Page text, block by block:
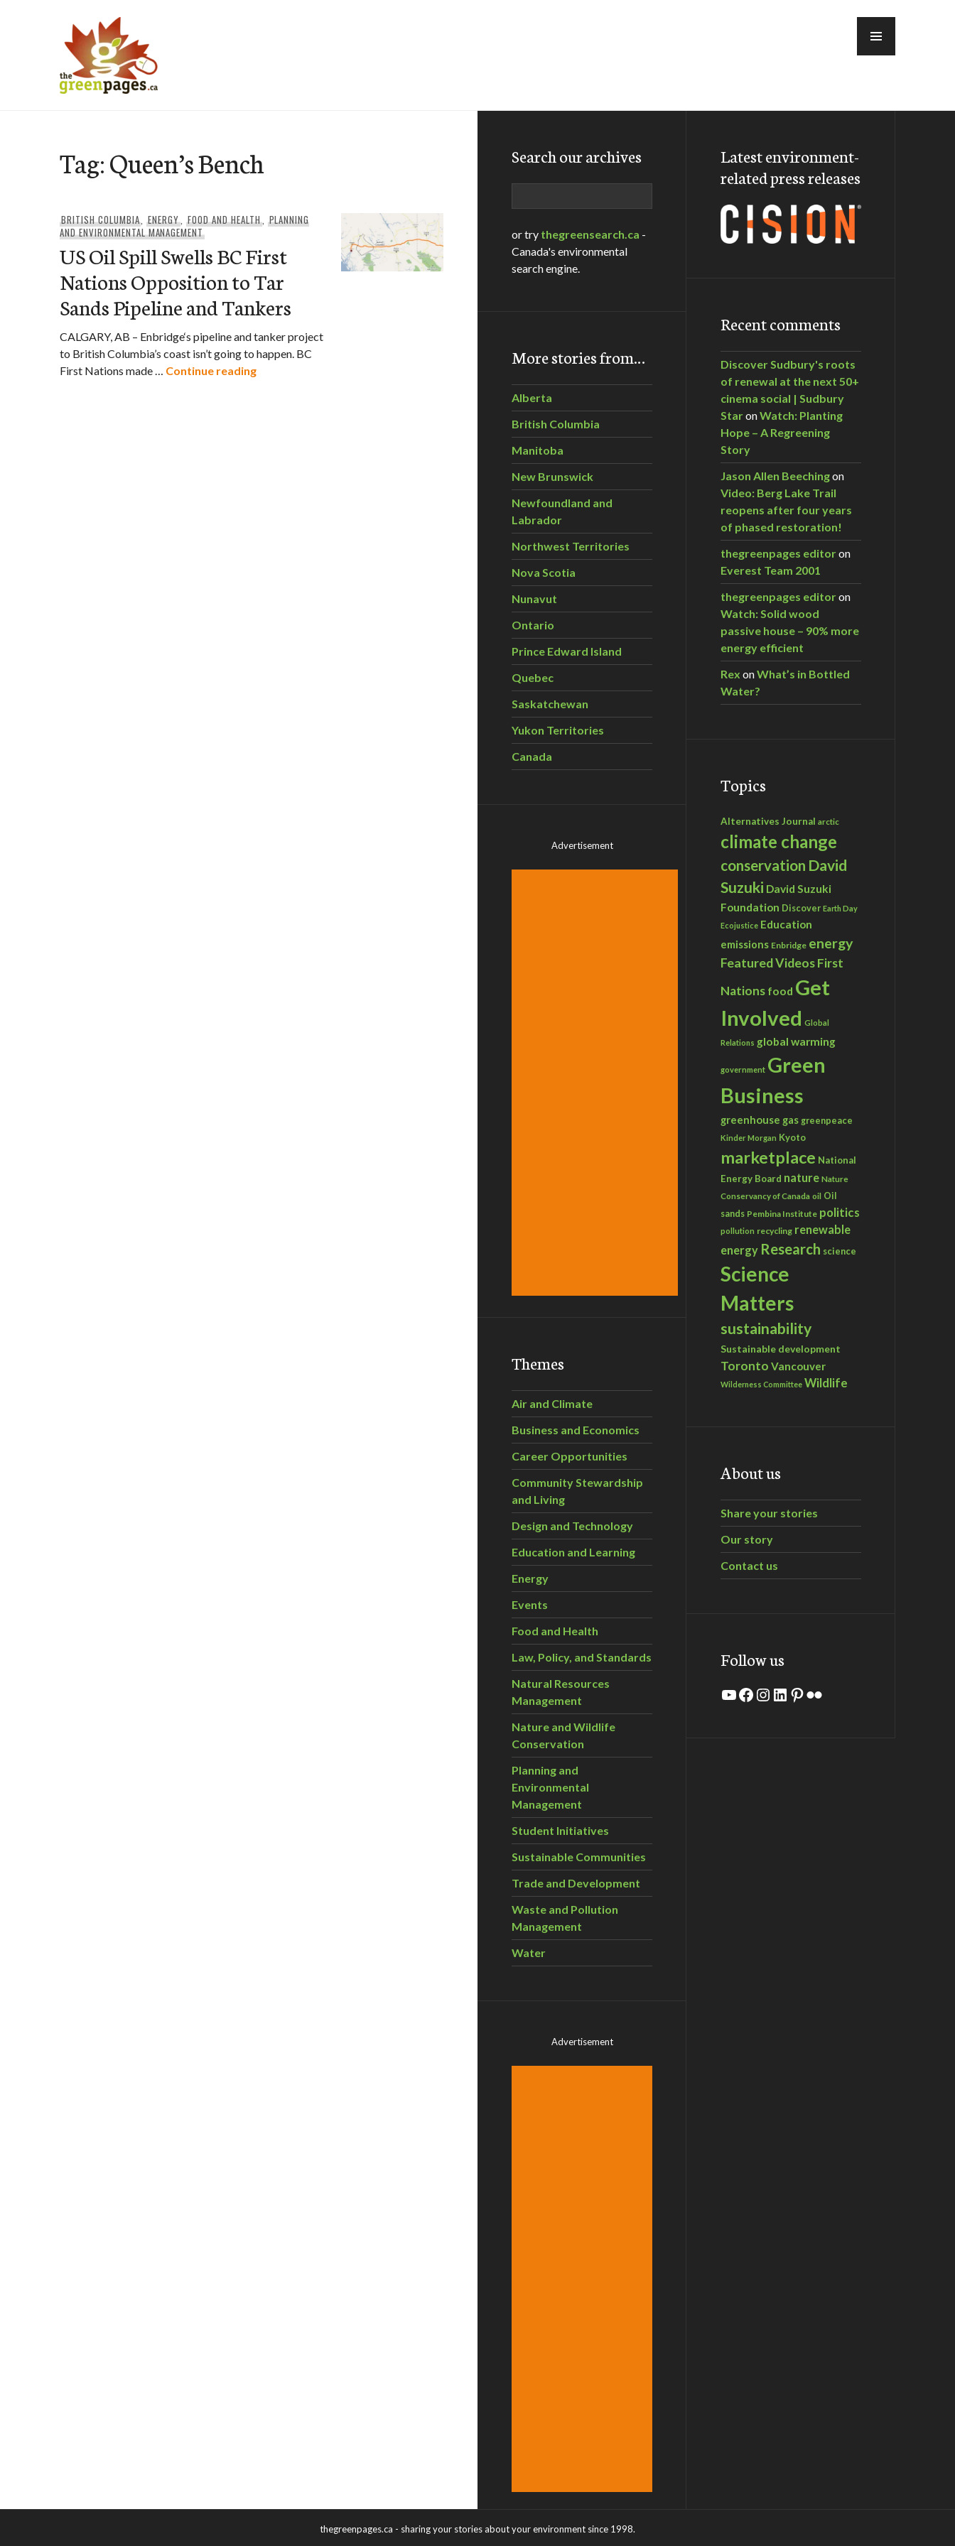
Tag:Queen’s Bench
BRITISH COLUMBIA,ENERGY,FOOD AND HEALTH, PLANNING
AND ENVIRONMENTAL MANAGEMENT
US Oil Spill Swells BC First
Nations Opposition to Tar
Sands Pipeline and Tankers
CALGARY, AB – Enbridge‘s pipeline and tanker project
to British Columbia’s coast isn’t going to happen. BC
First Nations made … Continue readingUS Oil Spill Swells BC First Nations Opposition to Tar Sands Pipeline and Tankers
Search our archives
or try thegreensearch.ca -
Canada's environmental
search engine.
More stories from…
Alberta
British Columbia
Manitoba
New Brunswick
Newfoundland and
Labrador
Northwest Territories
Nova Scotia
Nunavut
Ontario
Prince Edward Island
Quebec
Saskatchewan
Yukon Territories
Canada
Advertisement
Themes
Air and Climate
Business and Economics
Career Opportunities
Community Stewardship
and Living
Design and Technology
Education and Learning
Energy
Events
Food and Health
Law, Policy, and Standards
Natural Resources
Management
Nature and Wildlife
Conservation
Planning and
Environmental
Management
Student Initiatives
Sustainable Communities
Trade and Development
Waste and Pollution
Management
Water
Advertisement
Latest environment-
related press releases
Recent comments
Discover Sudbury's roots
of renewal at the next 50+
cinema social | Sudbury
StaronWatch: Planting
Hope – A Regreening
Story
Jason Allen Beechingon
Video: Berg Lake Trail
reopens after four years
of phased restoration!
thegreenpages editoron
Everest Team 2001
thegreenpages editoron
Watch: Solid wood
passive house – 90% more
energy efficient
Rex onWhat’s in Bottled
Water?
Topics
Alternatives Journal arctic
climate change
conservation David
Suzuki David Suzuki
Foundation Discover Earth Day
Ecojustice Education
emissions Enbridge energy
Featured VideosFirst
Nations food Get
Involved Global
Relations global warming
government Green
Business
greenhouse gas greenpeace
Kinder Morgan Kyoto
marketplace National
Energy Board nature Nature
Conservancy of Canada oil Oil
sands Pembina Institute politics
pollution recycling renewable
energy Research science
Science
Matters
sustainability
Sustainable development
Toronto Vancouver
Wilderness Committee Wildlife
About us
Share your stories
Our story
Contact us
Follow us
YouTube
Facebook
Instagram
LinkedIn
Pinterest
Flickr
thegreenpages.ca - sharing your stories about your environment since 1998.